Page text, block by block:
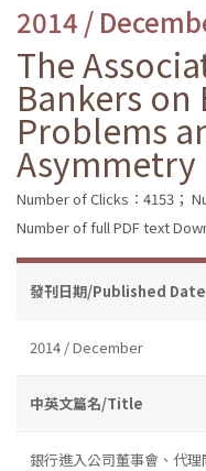
2014 /
The
Bankers on
Problems
Asymmetry
Number of Clicks：4153；
Number of full PDF text
發刊日期/Published Date
2014 / December
中英文篇名/Title
銀行進入公司董事會、代